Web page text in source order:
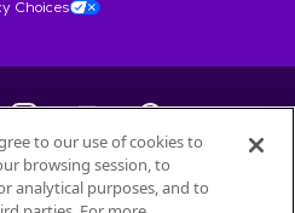
Choices
to our use of cookies to
browsing session, to
analytical purposes, and to